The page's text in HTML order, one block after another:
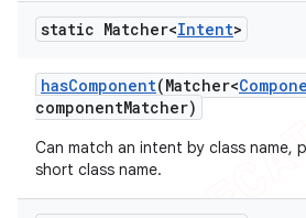
static Matcher<Intent>
hasComponent(Matcher<
componentMatcher)
Can match an intent by class name,
short class name.